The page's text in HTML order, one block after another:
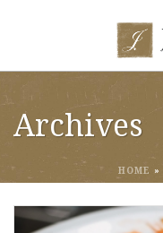
Archives
HOME »